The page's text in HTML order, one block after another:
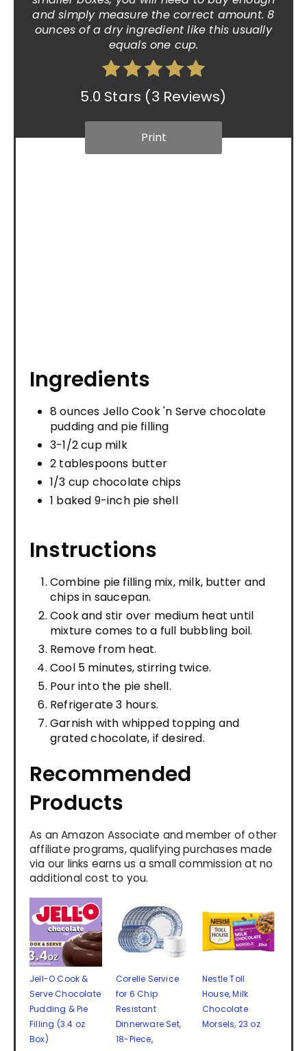
and simply measure the correct amount. 8
ounces of a dry ingredient like this usually
equals one cup.
5.0 Stars (3 Reviews)
Print
Ingredients
8 ounces Jello Cook 'n Serve chocolate
pudding and pie filling
3-1/2 cup milk
2 tablespoons butter
1/3 cup chocolate chips
1 baked 9-inch pie shell
Instructions
Combine pie filling mix, milk, butter and
chips in saucepan.
Cook and stir over medium heat until
mixture comes to a full bubbling boil.
Remove from heat.
Cool 5 minutes, stirring twice.
Pour into the pie shell.
Refrigerate 3 hours.
Garnish with whipped topping and
grated chocolate, if desired.
Recommended
Products
As an Amazon Associate and member of other
affiliate programs, qualifying purchases made
via our links earns us a small commission at no
additional cost to you.
Jell-O Cook &
Serve Chocolate
Pudding & Pie
Filling (3.4 oz
Box)
Corelle Service
for 6 Chip
Resistant
Dinnerware Set,
18-Piece,
Nestle Toll
House, Milk
Chocolate
Morsels, 23 oz